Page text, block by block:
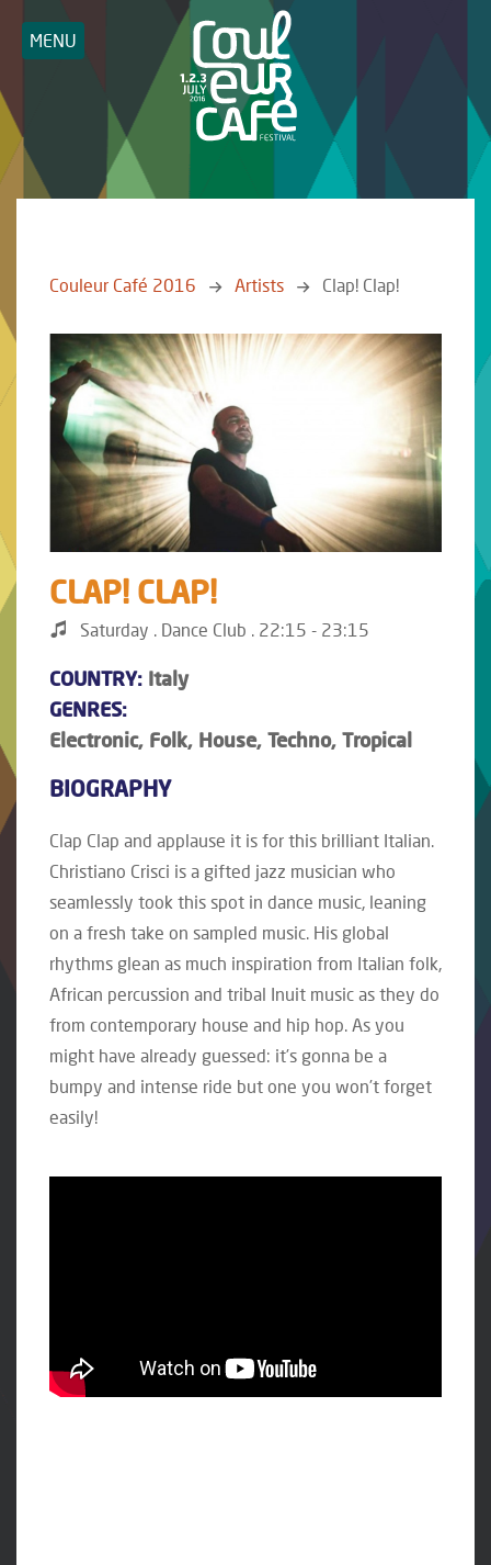
MENU
Couleur Café 2016 Artists Clap! Clap!
CLAP! CLAP!
Saturday . Dance Club . 22:15 - 23:15
COUNTRY: Italy
GENRES:
Electronic, Folk, House, Techno, Tropical
BIOGRAPHY
Clap Clap and applause it is for this brilliant Italian.
Christiano Crisci is a gifted jazz musician who
seamlessly took this spot in dance music, leaning
on a fresh take on sampled music. His global
rhythms glean as much inspiration from Italian folk,
African percussion and tribal Inuit music as they do
from contemporary house and hip hop. As you
might have already guessed: it’s gonna be a
bumpy and intense ride but one you won’t forget
easily!